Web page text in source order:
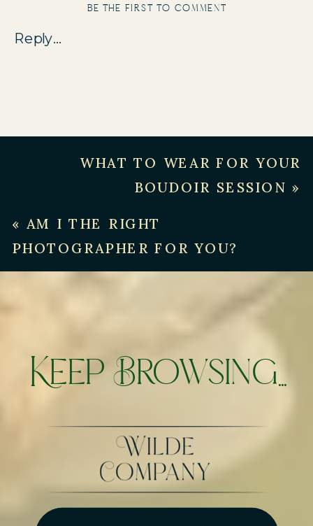
Reply...
be the first to comment
WHAT TO WEAR FOR YOUR
BOUDOIR SESSION »
« AM I THE RIGHT
PHOTOGRAPHER FOR YOU?
Keep Browsing...